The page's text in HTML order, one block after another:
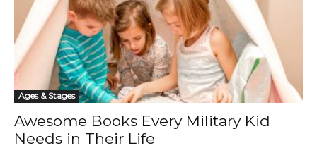
Ages & Stages
Awesome Books Every Military Kid
Needs in Their Life